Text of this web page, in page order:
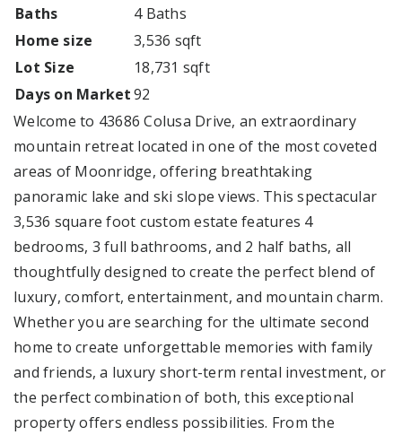
Baths
4 Baths
Home size
3,536 sqft
Lot Size
18,731 sqft
Days on Market92
Welcome to 43686 Colusa Drive, an extraordinary
mountain retreat located in one of the most coveted
areas of Moonridge, offering breathtaking
panoramic lake and ski slope views. This spectacular
3,536 square foot custom estate features 4
bedrooms, 3 full bathrooms, and 2 half baths, all
thoughtfully designed to create the perfect blend of
luxury, comfort, entertainment, and mountain charm.
Whether you are searching for the ultimate second
home to create unforgettable memories with family
and friends, a luxury short-term rental investment, or
the perfect combination of both, this exceptional
property offers endless possibilities. From the